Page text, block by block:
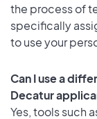
the process of
specifically
to use your
Can I use a
Decatur
Yes, tools such